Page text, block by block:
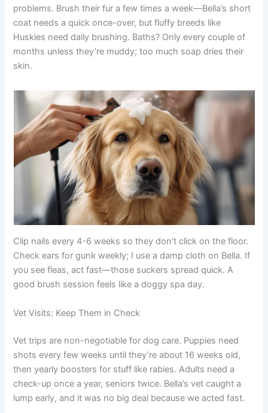
problems. Brush their fur a few times a week—Bella’s short
coat needs a quick once-over, but fluffy breeds like
Huskies need daily brushing. Baths? Only every couple of
months unless they’re muddy; too much soap dries their
skin.
Clip nails every 4-6 weeks so they don’t click on the floor.
Check ears for gunk weekly; I use a damp cloth on Bella. If
you see fleas, act fast—those suckers spread quick. A
good brush session feels like a doggy spa day.
Vet Visits: Keep Them in Check
Vet trips are non-negotiable for dog care. Puppies need
shots every few weeks until they’re about 16 weeks old,
then yearly boosters for stuff like rabies. Adults need a
check-up once a year, seniors twice. Bella’s vet caught a
lump early, and it was no big deal because we acted fast.